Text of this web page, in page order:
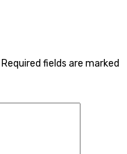
Required fields are marked